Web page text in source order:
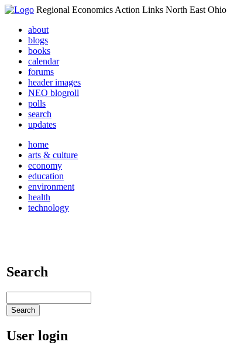
Regional Economics Action Links North East Ohio
about
blogs
books
calendar
forums
header images
NEO blogroll
polls
search
updates
home
arts & culture
economy
education
environment
health
technology
Search
User login